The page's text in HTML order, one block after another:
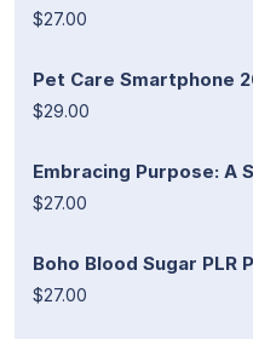
$27.00
Pet Care Smartphone
$29.00
Embracing Purpose: A
$27.00
Boho Blood Sugar PLR
$27.00